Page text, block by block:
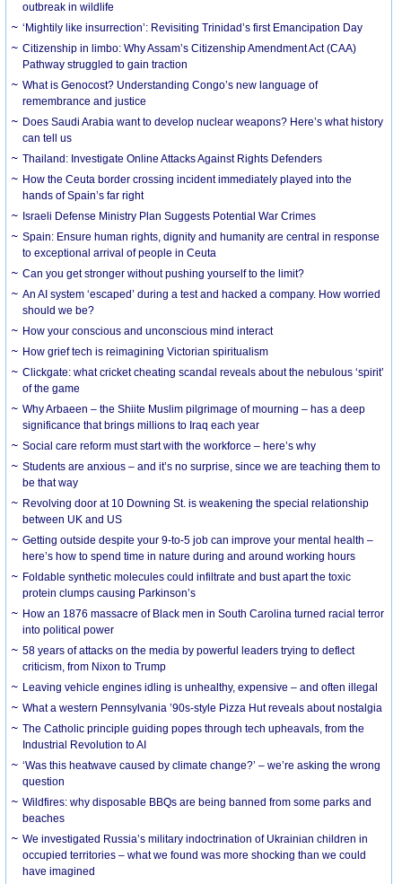
outbreak in wildlife
‘Mightily like insurrection’: Revisiting Trinidad’s first Emancipation Day
Citizenship in limbo: Why Assam’s Citizenship Amendment Act (CAA)
Pathway struggled to gain traction
What is Genocost? Understanding Congo’s new language of
remembrance and justice
Does Saudi Arabia want to develop nuclear weapons? Here’s what history
can tell us
Thailand: Investigate Online Attacks Against Rights Defenders
How the Ceuta border crossing incident immediately played into the
hands of Spain’s far right
Israeli Defense Ministry Plan Suggests Potential War Crimes
Spain: Ensure human rights, dignity and humanity are central in response
to exceptional arrival of people in Ceuta
Can you get stronger without pushing yourself to the limit?
An AI system ‘escaped’ during a test and hacked a company. How worried
should we be?
How your conscious and unconscious mind interact
How grief tech is reimagining Victorian spiritualism
Clickgate: what cricket cheating scandal reveals about the nebulous ‘spirit’
of the game
Why Arbaeen – the Shiite Muslim pilgrimage of mourning – has a deep
significance that brings millions to Iraq each year
Social care reform must start with the workforce – here’s why
Students are anxious – and it’s no surprise, since we are teaching them to
be that way
Revolving door at 10 Downing St. is weakening the special relationship
between UK and US
Getting outside despite your 9-to-5 job can improve your mental health –
here’s how to spend time in nature during and around working hours
Foldable synthetic molecules could infiltrate and bust apart the toxic
protein clumps causing Parkinson’s
How an 1876 massacre of Black men in South Carolina turned racial terror
into political power
58 years of attacks on the media by powerful leaders trying to deflect
criticism, from Nixon to Trump
Leaving vehicle engines idling is unhealthy, expensive – and often illegal
What a western Pennsylvania ’90s-style Pizza Hut reveals about nostalgia
The Catholic principle guiding popes through tech upheavals, from the
Industrial Revolution to AI
‘Was this heatwave caused by climate change?’ – we’re asking the wrong
question
Wildfires: why disposable BBQs are being banned from some parks and
beaches
We investigated Russia’s military indoctrination of Ukrainian children in
occupied territories – what we found was more shocking than we could
have imagined